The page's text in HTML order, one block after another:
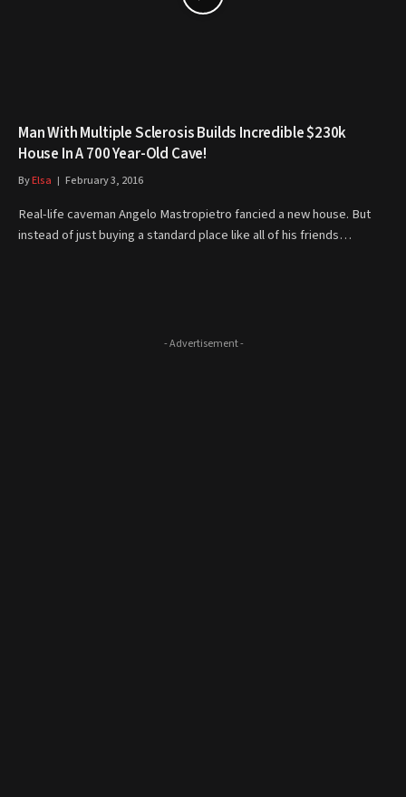
Man With Multiple Sclerosis Builds Incredible $230k
House In A 700 Year-Old Cave!
ByElsa February 3, 2016
Real-life caveman Angelo Mastropietro fancied a new house. But
instead of just buying a standard place like all of his friends…
- Advertisement -